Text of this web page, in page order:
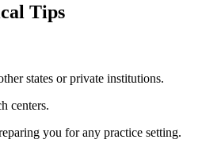
Tips
states or private institutions.
centers.
you for any​ practice setting.